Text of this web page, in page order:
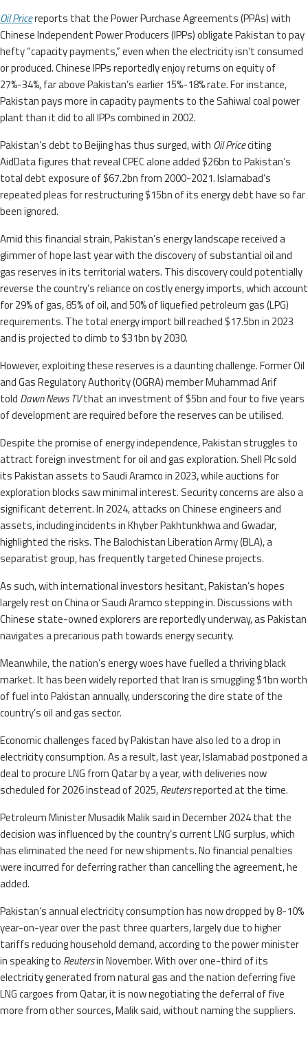
Oil Pricereports that the Power Purchase Agreements (PPAs) with
Chinese Independent Power Producers (IPPs) obligate Pakistan to pay
hefty “capacity payments,” even when the electricity isn’t consumed
or produced. Chinese IPPs reportedly enjoy returns on equity of
27%-34%, far above Pakistan’s earlier 15%-18% rate. For instance,
Pakistan pays more in capacity payments to the Sahiwal coal power
plant than it did to all IPPs combined in 2002.
Pakistan’s debt to Beijing has thus surged, with Oil Priceciting
AidData figures that reveal CPEC alone added $26bn to Pakistan’s
total debt exposure of $67.2bn from 2000-2021. Islamabad’s
repeated pleas for restructuring $15bn of its energy debt have so far
been ignored.
Amid this financial strain, Pakistan’s energy landscape received a
glimmer of hope last year with the discovery of substantial oil and
gas reserves in its territorial waters. This discovery could potentially
reverse the country’s reliance on costly energy imports, which account
for 29% of gas, 85% of oil, and 50% of liquefied petroleum gas (LPG)
requirements. The total energy import bill reached $17.5bn in 2023
and is projected to climb to $31bn by 2030.
However, exploiting these reserves is a daunting challenge. Former Oil
and Gas Regulatory Authority (OGRA) member Muhammad Arif
told Dawn News TVthat an investment of $5bn and four to five years
of development are required before the reserves can be utilised.
Despite the promise of energy independence, Pakistan struggles to
attract foreign investment for oil and gas exploration. Shell Plc sold
its Pakistan assets to Saudi Aramco in 2023, while auctions for
exploration blocks saw minimal interest. Security concerns are also a
significant deterrent. In 2024, attacks on Chinese engineers and
assets, including incidents in Khyber Pakhtunkhwa and Gwadar,
highlighted the risks. The Balochistan Liberation Army (BLA), a
separatist group, has frequently targeted Chinese projects.
As such, with international investors hesitant, Pakistan’s hopes
largely rest on China or Saudi Aramco stepping in. Discussions with
Chinese state-owned explorers are reportedly underway, as Pakistan
navigates a precarious path towards energy security.
Meanwhile, the nation’s energy woes have fuelled a thriving black
market. It has been widely reported that Iran is smuggling $1bn worth
of fuel into Pakistan annually, underscoring the dire state of the
country’s oil and gas sector.
Economic challenges faced by Pakistan have also led to a drop in
electricity consumption. As a result, last year, Islamabad postponed a
deal to procure LNG from Qatar by a year, with deliveries now
scheduled for 2026 instead of 2025,Reutersreported at the time.
Petroleum Minister Musadik Malik said in December 2024 that the
decision was influenced by the country’s current LNG surplus, which
has eliminated the need for new shipments. No financial penalties
were incurred for deferring rather than cancelling the agreement, he
added.
Pakistan’s annual electricity consumption has now dropped by 8-10%
year-on-year over the past three quarters, largely due to higher
tariffs reducing household demand, according to the power minister
in speaking to Reutersin November. With over one-third of its
electricity generated from natural gas and the nation deferring five
LNG cargoes from Qatar, it is now negotiating the deferral of five
more from other sources, Malik said, without naming the suppliers.